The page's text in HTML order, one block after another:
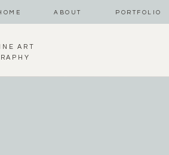
ABOUT PORTFOLIO
ART